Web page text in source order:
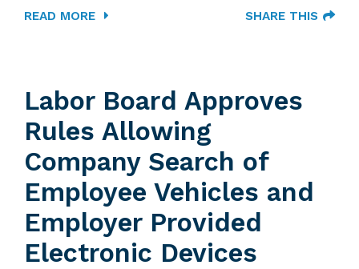
READ MORE SHARE THIS
Labor Board Approves
Rules Allowing
Company Search of
Employee Vehicles and
Employer Provided
Electronic Devices